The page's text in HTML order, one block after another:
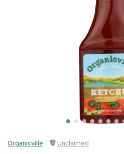
Organicville Unclaimed